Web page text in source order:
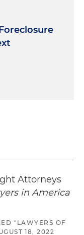
Attorneys
in America
"LAWYERS OF
18, 2022